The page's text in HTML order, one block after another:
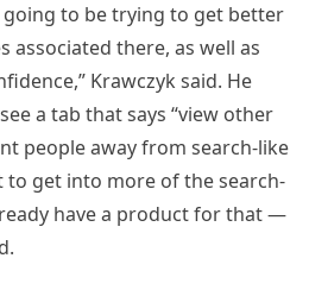
going to be trying to get better
associated there, as well as
Krawczyk said. He
a tab that says “view other
people away from search-like
to get into more of the search-
have a product for that —